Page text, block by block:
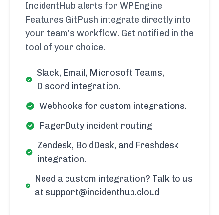
IncidentHub alerts for WPEngine
Features GitPush integrate directly into
your team's workflow. Get notified in the
tool of your choice.
Slack, Email, Microsoft Teams,
Discord integration.
Webhooks for custom integrations.
PagerDuty incident routing.
Zendesk, BoldDesk, and Freshdesk
integration.
Need a custom integration? Talk to us
at support@incidenthub.cloud